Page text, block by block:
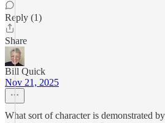
Reply (1)
Share
Bill Quick
Nov 21, 2025
What sort of character is demonstrated